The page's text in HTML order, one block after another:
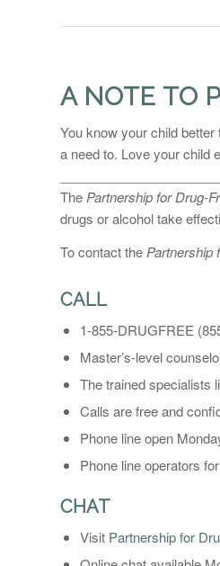
A NOTE TO
You know your child
a need to. Love your child
ThePartnership for Drug-
drugs or alcohol take
To contact the Partnership
CALL
1-855-DRUGFREE
Master’s-level
The trained specialists
Calls are free and
Phone line open
Phone line operators
CHAT
Visit Partnership for